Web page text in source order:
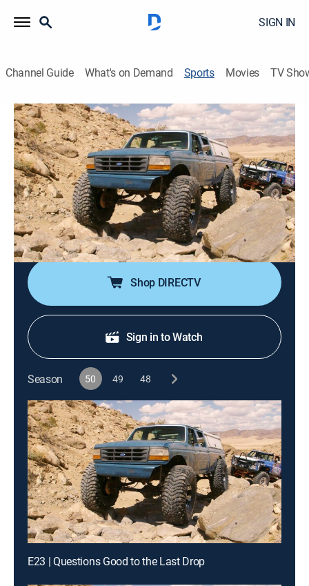
SIGN IN
Channel Guide What's on Demand Sports Movies TV
Dirt Every Day Extra
S50 E13 | Dirt Every Day Extra
Compressors (2020)
0h 5m|Auto|discovery+|2020
Dave talks about air compressors.
Cast: Dave Chappelle
Shop DIRECTV
Sign in to Watch
Season 50 49 48
E23 | Questions Good to the Last Drop